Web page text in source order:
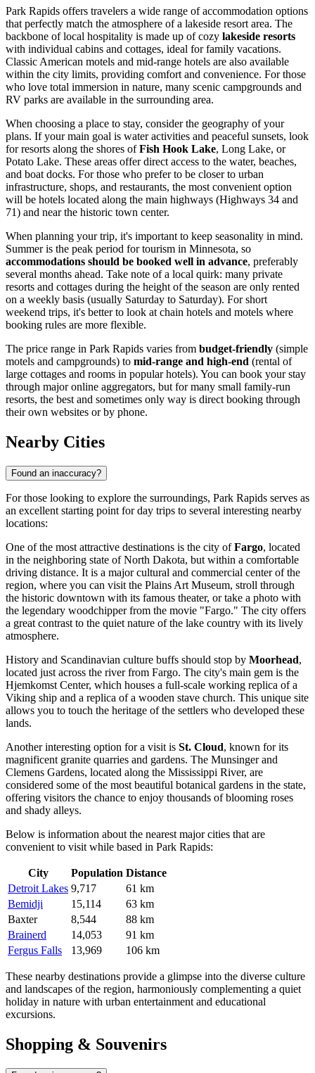
Park Rapids offers travelers a wide range of accommodation options
that perfectly match the atmosphere of a lakeside resort area. The
backbone of local hospitality is made up of cozy lakeside resorts
with individual cabins and cottages, ideal for family vacations.
Classic American motels and mid-range hotels are also available
within the city limits, providing comfort and convenience. For those
who love total immersion in nature, many scenic campgrounds and
RV parks are available in the surrounding area.
When choosing a place to stay, consider the geography of your
plans. If your main goal is water activities and peaceful sunsets, look
for resorts along the shores ofFish Hook Lake, Long Lake, or
Potato Lake. These areas offer direct access to the water, beaches,
and boat docks. For those who prefer to be closer to urban
infrastructure, shops, and restaurants, the most convenient option
will be hotels located along the main highways (Highways 34 and
71) and near the historic town center.
When planning your trip, it's important to keep seasonality in mind.
Summer is the peak period for tourism in Minnesota, so
accommodations should be booked well in advance, preferably
several months ahead. Take note of a local quirk: many private
resorts and cottages during the height of the season are only rented
on a weekly basis (usually Saturday to Saturday). For short
weekend trips, it's better to look at chain hotels and motels where
booking rules are more flexible.
The price range in Park Rapids varies from budget-friendly (simple
motels and campgrounds) to mid-range and high-end (rental of
large cottages and rooms in popular hotels). You can book your stay
through major online aggregators, but for many small family-run
resorts, the best and sometimes only way is direct booking through
their own websites or by phone.
Nearby Cities
Found an inaccuracy?
For those looking to explore the surroundings, Park Rapids serves as
an excellent starting point for day trips to several interesting nearby
locations:
One of the most attractive destinations is the city ofFargo, located
in the neighboring state of North Dakota, but within a comfortable
driving distance. It is a major cultural and commercial center of the
region, where you can visit the Plains Art Museum, stroll through
the historic downtown with its famous theater, or take a photo with
the legendary woodchipper from the movie "Fargo." The city offers
a great contrast to the quiet nature of the lake country with its lively
atmosphere.
History and Scandinavian culture buffs should stop by Moorhead,
located just across the river from Fargo. The city's main gem is the
Hjemkomst Center, which houses a full-scale working replica of a
Viking ship and a replica of a wooden stave church. This unique site
allows you to touch the heritage of the settlers who developed these
lands.
Another interesting option for a visit is St. Cloud, known for its
magnificent granite quarries and gardens. The Munsinger and
Clemens Gardens, located along the Mississippi River, are
considered some of the most beautiful botanical gardens in the state,
offering visitors the chance to enjoy thousands of blooming roses
and shady alleys.
Below is information about the nearest major cities that are
convenient to visit while based in Park Rapids:
City Population Distance
Detroit Lakes 9,717
61 km
Bemidji
15,114
63 km
Baxter
8,544
88 km
Brainerd
14,053
91 km
Fergus Falls
13,969 106 km
These nearby destinations provide a glimpse into the diverse culture
and landscapes of the region, harmoniously complementing a quiet
holiday in nature with urban entertainment and educational
excursions.
Shopping & Souvenirs